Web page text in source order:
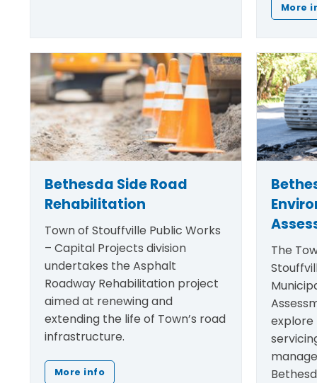
More
Bethesda Side Road
Rehabilitation
Town of Stouffville Public Works
– Capital Projects division
undertakes the Asphalt
Roadway Rehabilitation project
aimed at renewing and
extending the life of Town’s road
infrastructure.
More info
The